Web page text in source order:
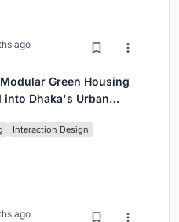
ago
Green Housing
into Dhaka's Urban
Interaction Design
ago